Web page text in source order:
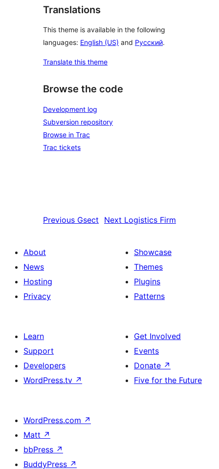
Translations
This theme is available in the following
languages: English (US) and Русский.
Translate this theme
Browse the code
Development log
Subversion repository
Browse in Trac
Trac tickets
Previous Gsect Next Logistics Firm
About
News
Hosting
Privacy
Showcase
Themes
Plugins
Patterns
Learn
Support
Developers
WordPress.tv ↗
Get Involved
Events
Donate ↗
Five for the Future
WordPress.com ↗
Matt ↗
bbPress ↗
BuddyPress ↗